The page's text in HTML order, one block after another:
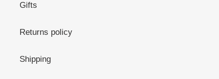
Gifts
Returns policy
Shipping